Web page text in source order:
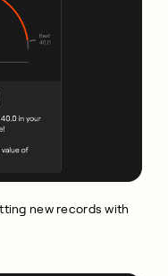
new records with